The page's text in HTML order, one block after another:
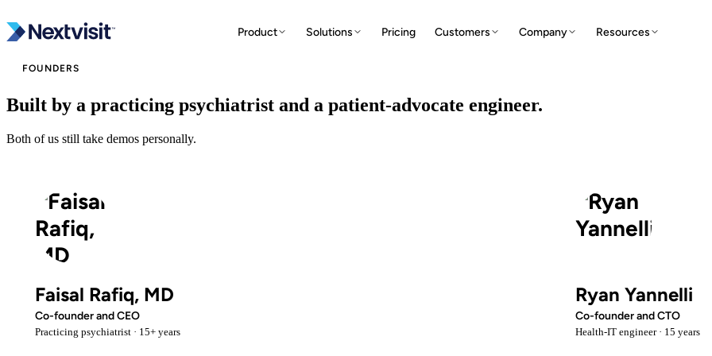
Product Solutions Pricing Customers Company Resources
N
FOUNDERS
Built by a practicing psychiatrist and a patient-advocate engineer.
Both of us still take demos personally.
Faisal Rafiq, MD
Co-founder and CEO
Practicing psychiatrist · 15+ years
Ryan Yannelli
Co-founder and CTO
Health-IT engineer · 15 years